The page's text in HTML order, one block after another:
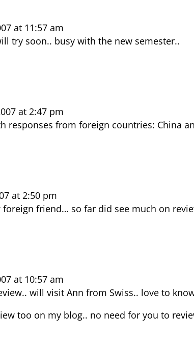
at 11:57 am
try soon.. busy with the new semester..
at 2:47 pm
responses from foreign countries: China
at 2:50 pm
foreign friend… so far did see much on
at 10:57 am
will visit Ann from Swiss.. love to
too on my blog.. no need for you to